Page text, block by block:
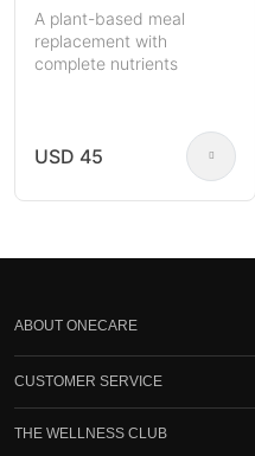
A plant-based meal
replacement with
complete nutrients
USD 45
ABOUT ONECARE
CUSTOMER SERVICE
THE WELLNESS CLUB